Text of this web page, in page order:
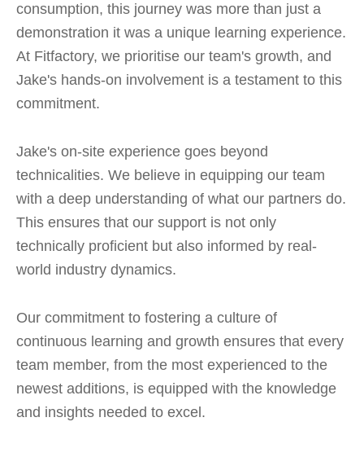
consumption, this journey was more than just a
demonstration it was a unique learning experience.
At Fitfactory, we prioritise our team's growth, and
Jake's hands-on involvement is a testament to this
commitment.
Jake's on-site experience goes beyond
technicalities. We believe in equipping our team
with a deep understanding of what our partners do.
This ensures that our support is not only
technically proficient but also informed by real-
world industry dynamics.
Our commitment to fostering a culture of
continuous learning and growth ensures that every
team member, from the most experienced to the
newest additions, is equipped with the knowledge
and insights needed to excel.